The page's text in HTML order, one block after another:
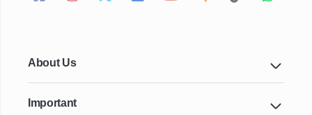
About Us
Important